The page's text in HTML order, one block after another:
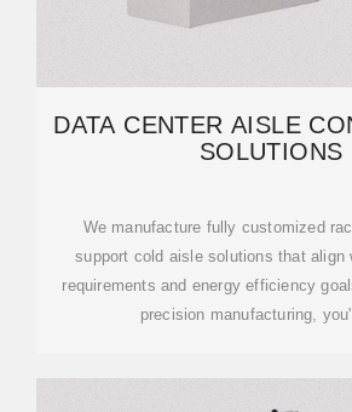
DATA CENTER AISLE
SOLUTIONS
We manufacture fully customized
support cold aisle solutions that align
requirements and energy efficiency
precision manufacturing,